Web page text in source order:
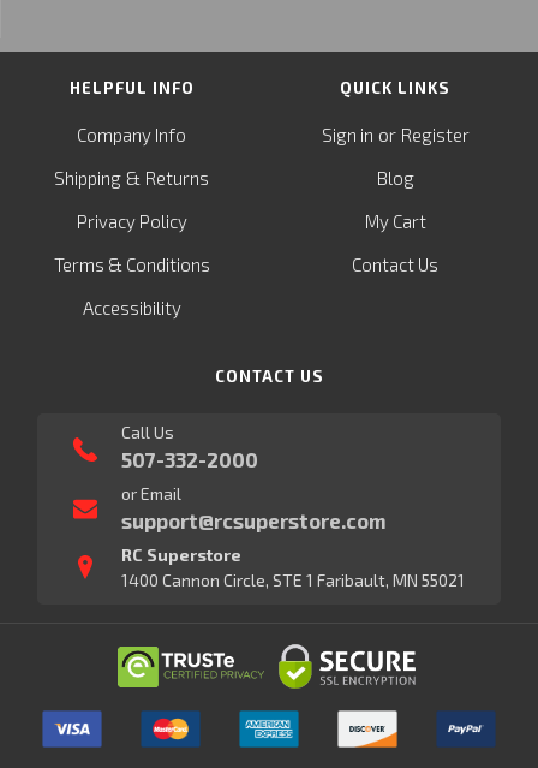
HELPFUL INFO
Company Info
Shipping & Returns
Privacy Policy
Terms & Conditions
Accessibility
QUICK LINKS
Sign in or Register
Blog
My Cart
Contact Us
CONTACT US
Call Us
507-332-2000
or Email
support@rcsuperstore.com
RC Superstore
1400 Cannon Circle, STE 1 Faribault, MN 55021